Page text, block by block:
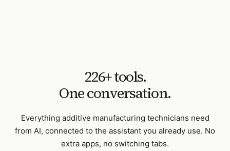
226+ tools.
One conversation.
Everything additive manufacturing technicians need
from AI, connected to the assistant you already use. No
extra apps, no switching tabs.